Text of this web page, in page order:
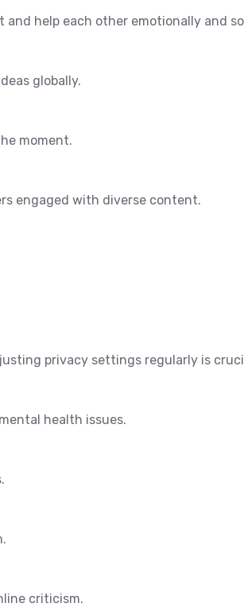
help each other emotionally and
globally.
moment.
engaged with diverse content.
privacy settings regularly is
health issues.
criticism.